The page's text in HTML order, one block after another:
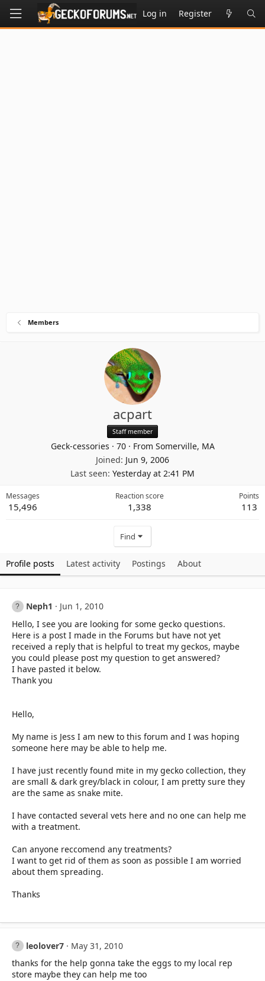
Log in Register
Members
acpart
Staff member
Geck-cessories · 70 · From Somerville, MA
Joined Jun 9, 2006
Last seen Yesterday at 2:41 PM
Messages
15,496
Reaction score
1,338
Points
113
Find
Profile posts Latest activity Postings About
Neph1
Jun 1, 2010
Hello, I see you are looking for some gecko questions.
Here is a post I made in the Forums but have not yet
received a reply that is helpful to treat my geckos, maybe
you could please post my question to get answered?
I have pasted it below.
Thank you
Hello,
My name is Jess I am new to this forum and I was hoping
someone here may be able to help me.
I have just recently found mite in my gecko collection, they
are small & dark grey/black in colour, I am pretty sure they
are the same as snake mite.
I have contacted several vets here and no one can help me
with a treatment.
Can anyone reccomend any treatments?
I want to get rid of them as soon as possible I am worried
about them spreading.
Thanks
leolover7
May 31, 2010
thanks for the help gonna take the eggs to my local rep
store maybe they can help me too